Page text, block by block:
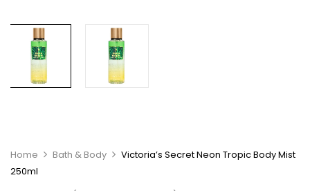
Home Bath & Body
Victoria’s Secret Neon Tropic Body Mist
250ml